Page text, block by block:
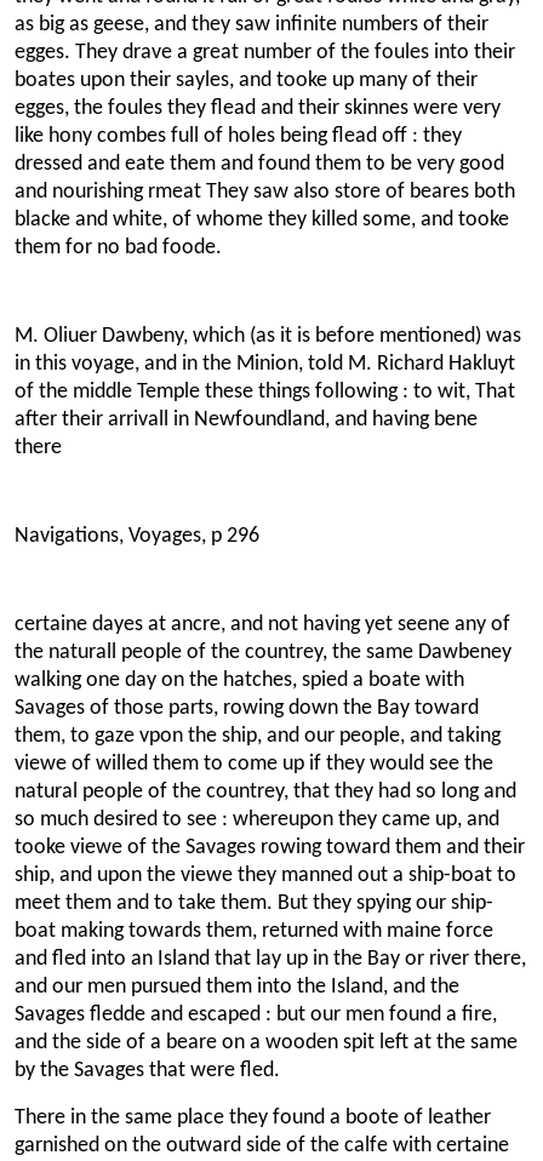
as big as geese, and they saw infinite numbers of their
egges. They drave a great number of the foules into their
boates upon their sayles, and tooke up many of their
egges, the foules they flead and their skinnes were very
like hony combes full of holes being flead off : they
dressed and eate them and found them to be very good
and nourishing rmeat They saw also store of beares both
blacke and white, of whome they killed some, and tooke
them for no bad foode.
M. Oliuer Dawbeny, which (as it is before mentioned) was
in this voyage, and in the Minion, told M. Richard Hakluyt
of the middle Temple these things following : to wit, That
after their arrivall in Newfoundland, and having bene
there
Navigations, Voyages, p 296
certaine dayes at ancre, and not having yet seene any of
the naturall people of the countrey, the same Dawbeney
walking one day on the hatches, spied a boate with
Savages of those parts, rowing down the Bay toward
them, to gaze vpon the ship, and our people, and taking
viewe of willed them to come up if they would see the
natural people of the countrey, that they had so long and
so much desired to see : whereupon they came up, and
tooke viewe of the Savages rowing toward them and their
ship, and upon the viewe they manned out a ship-boat to
meet them and to take them. But they spying our ship-
boat making towards them, returned with maine force
and fled into an Island that lay up in the Bay or river there,
and our men pursued them into the Island, and the
Savages fledde and escaped : but our men found a fire,
and the side of a beare on a wooden spit left at the same
by the Savages that were fled.
There in the same place they found a boote of leather
garnished on the outward side of the calfe with certaine